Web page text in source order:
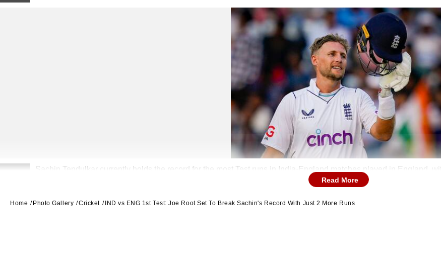
Sachin Tendulkar currently holds the record for the most Test runs in India-England matches played in England,
Read More
Home Photo Gallery Cricket IND vs ENG 1st Test: Joe Root Set To Break Sachin's Record With Just 2 More Runs